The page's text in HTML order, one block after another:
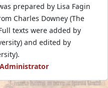
prepared by Lisa Fagin
Charles Downey (The
texts were added by
and edited by
Administrator